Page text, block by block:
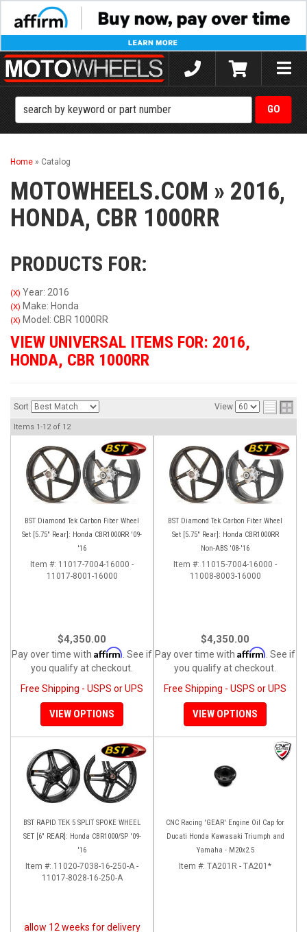
Toggle
Home » Catalog
MOTOWHEELS.COM » 2016,
HONDA, CBR 1000RR
PRODUCTS FOR:
(X) Year: 2016
(X) Make: Honda
(X) Model: CBR 1000RR
VIEW UNIVERSAL ITEMS FOR: 2016,
HONDA, CBR 1000RR
Sort View
Items 1-12of 12
BST Diamond Tek Carbon Fiber Wheel
Set [5.75" Rear]: Honda CBR1000RR '09-
'16
Item #: 11017-7004-16000 -
11017-8001-16000
$4,350.00
Pay over time with Affirm . See if
you qualify at checkout.
Free Shipping - USPS or UPS
VIEW OPTIONS
BST Diamond Tek Carbon Fiber Wheel
Set [5.75" Rear]: Honda CBR1000RR
Non-ABS '08-'16
Item #: 11015-7004-16000 -
11008-8003-16000
$4,350.00
Pay over time with Affirm . See if
you qualify at checkout.
Free Shipping - USPS or UPS
VIEW OPTIONS
BST RAPID TEK 5 SPLIT SPOKE WHEEL
SET [6" REAR]: Honda CBR1000/SP '09-
'16
Item #: 11020-7038-16-250-A -
11017-8028-16-250-A
allow 12 weeks for delivery
CNC Racing 'GEAR' Engine Oil Cap for
Ducati Honda Kawasaki Triumph and
Yamaha - M20x2.5
Item #: TA201R - TA201*